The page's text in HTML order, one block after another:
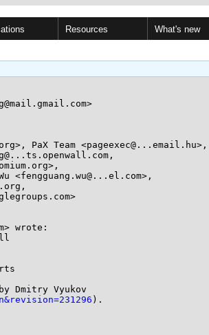
Resources What's new
PaX Team <pageexec@...email.hu>,
wrote:
Dmitry Vyukov
).